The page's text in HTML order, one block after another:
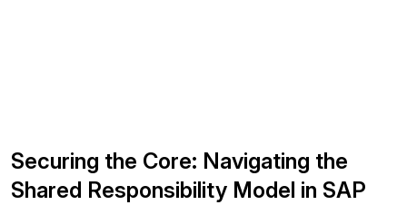
Securing the Core: Navigating the
Shared Responsibility Model in SAP